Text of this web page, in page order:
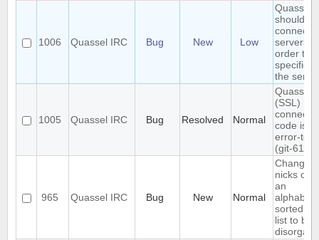
1006 Quassel IRC Bug New Low
Quassel
should
connect
servers
order
specified
the
1005 Quassel IRC Bug Resolved Normal
(SSL)
code is
error-
(git-
965 Quassel IRC Bug New Normal
Changing
nicks
an
sorted
list to